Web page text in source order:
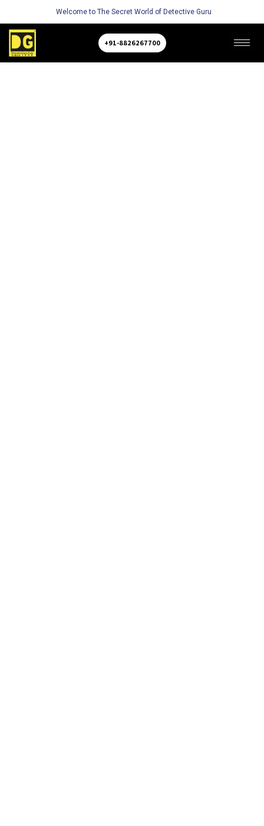
Welcome to The Secret World of Detective Guru
+91-8826267700